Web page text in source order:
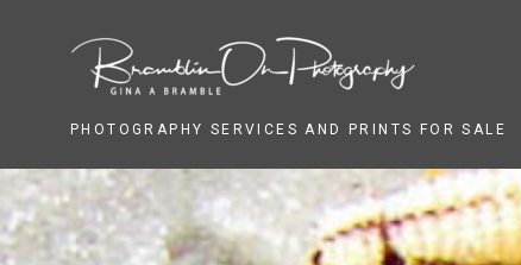
PHOTOGRAPHY SERVICES AND PRINTS FOR SALE